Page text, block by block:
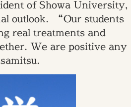
of Showa University,
outlook. “Our students
real treatments and
We are positive any